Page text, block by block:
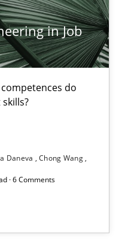
in Job
do
Daneva
Chong Wang
· 6 Comments